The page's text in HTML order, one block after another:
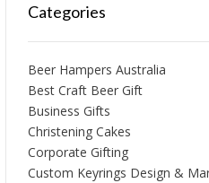
Categories
Beer Hampers Australia
Best Craft Beer Gift
Business Gifts
Christening Cakes
Corporate Gifting
Custom Keyrings Design &